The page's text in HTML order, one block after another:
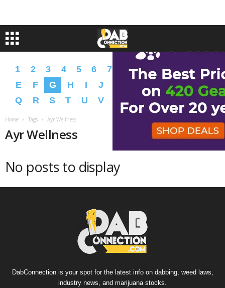
1 2 3 4 5 6 7 9 A B C
D
E
F G H I J N O
P
Q
R S T U V W Y � �
Home Tags Ayr Wellness
Ayr Wellness
No posts to display
DabConnection is your spot for the latest info on dabbing, weed laws,
industry news, and marijuana stocks.